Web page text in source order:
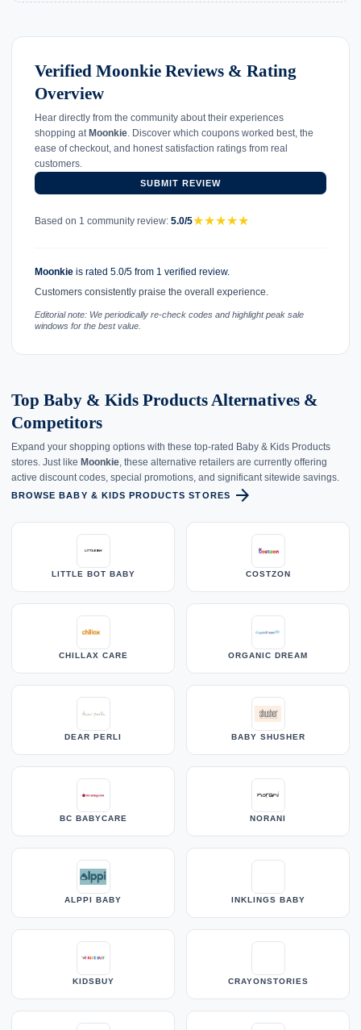
Verified Moonkie Reviews & Rating
Overview
Hear directly from the community about their experiences
shopping at Moonkie. Discover which coupons worked best, the
ease of checkout, and honest satisfaction ratings from real
customers.
SUBMIT REVIEW
Based on 1 community review: 5.0/5★★★★★
Moonkie is rated 5.0/5 from 1 verified review.
Customers consistently praise the overall experience.
Editorial note: We periodically re-check codes and highlight peak sale
windows for the best value.
Top Baby & Kids Products Alternatives &
Competitors
Expand your shopping options with these top-rated Baby & Kids Products
stores. Just like Moonkie , these alternative retailers are currently offering
active discount codes, special promotions, and significant sitewide savings.
BROWSE BABY & KIDS PRODUCTS STORES arrow_forward
LITTLE BOT BABY COSTZON
CHILLAX CARE ORGANIC DREAM
DEAR PERLI BABY SHUSHER
BC BABYCARE NORANI
ALPPI BABY INKLINGS BABY
KIDSBUY CRAYONSTORIES